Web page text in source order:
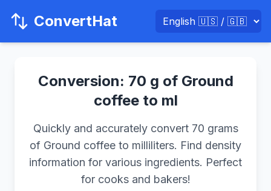
ConvertHat
Conversion: 70 g of Ground
coffee to ml
Quickly and accurately convert 70 grams
of Ground coffee to milliliters. Find density
information for various ingredients. Perfect
for cooks and bakers!